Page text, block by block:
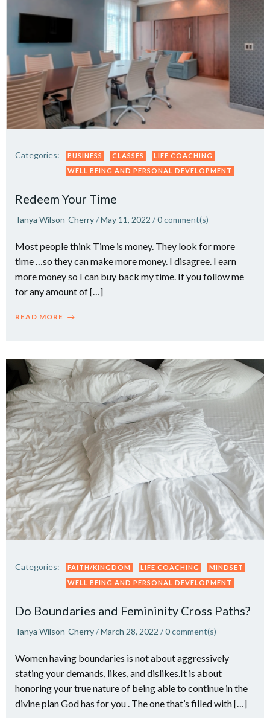
Categories: BUSINESS CLASSES
LIFE COACHING
WELL BEING AND PERSONAL DEVELOPMENT
Redeem Your Time
Tanya Wilson-Cherry/May 11, 2022 /0comment(s)
Most people think Time is money. They look for more
time …so they can make more money. I disagree. I earn
more money so I can buy back my time.​ If you follow me
for any amount of […]
READ MORE
Categories: FAITH/KINGDOM LIFE COACHING
MINDSET
WELL BEING AND PERSONAL DEVELOPMENT
Do Boundaries and Femininity Cross Paths?
Tanya Wilson-Cherry/March 28, 2022 /0comment(s)
Women having boundaries is not about aggressively
stating your demands, likes, and dislikes.It is about
honoring your true nature of being able to continue in the
divine plan God has for you . The one that’s filled with […]